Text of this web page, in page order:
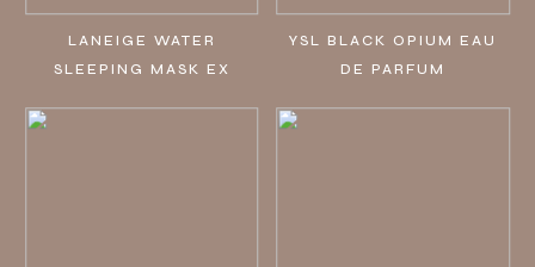
LANEIGE WATER
SLEEPING MASK EX
YSL BLACK OPIUM EAU
DE PARFUM